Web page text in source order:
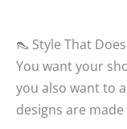
👠 Style That
You want your
you also want to
designs are